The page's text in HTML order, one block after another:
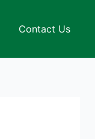
Contact Us